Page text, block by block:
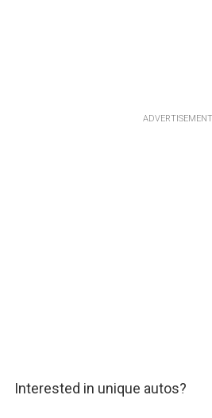
ADVERTISEMENT
Interested in unique autos?